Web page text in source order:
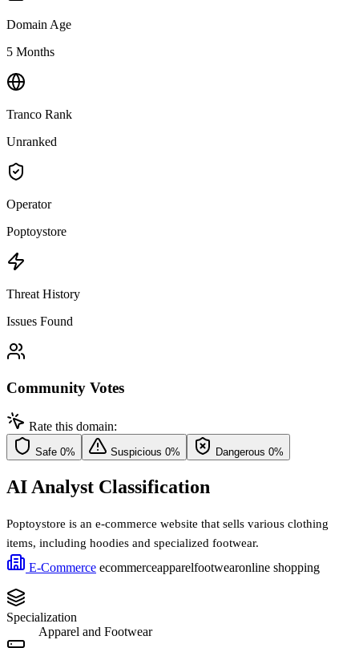
Domain Age
5 Months
Tranco Rank
Unranked
Operator
Poptoystore
Threat History
Issues Found
Community Votes
Rate this domain:
Safe 0% Suspicious 0% Dangerous 0%
AI Analyst Classification
Poptoystore is an e-commerce website that sells various clothing
items, including hoodies and specialized footwear.
E-Commerce ecommerceapparelfootwearonline shopping
Specialization
Apparel and Footwear